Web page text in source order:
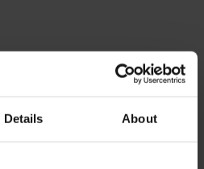
Details About